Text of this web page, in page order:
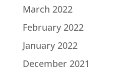
March 2022
February 2022
January 2022
December 2021